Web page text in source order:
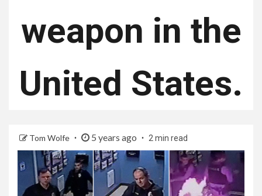
weapon in the
United States.
Tom Wolfe 5 years ago 2 min read